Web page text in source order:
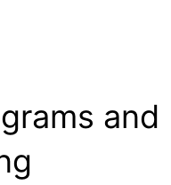
and